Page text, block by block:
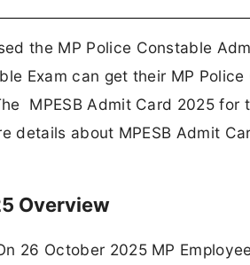
the MP Police Constable
Exam can get their MP
MPESB Admit Card 2025 for
details about MPESB Admit
Overview
26 October 2025 MP